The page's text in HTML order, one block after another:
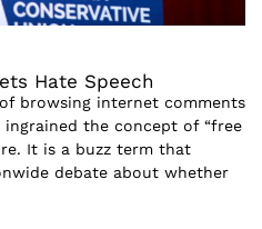
Hate Speech
browsing internet comments
the concept of “free
It is a buzz term that
debate about whether